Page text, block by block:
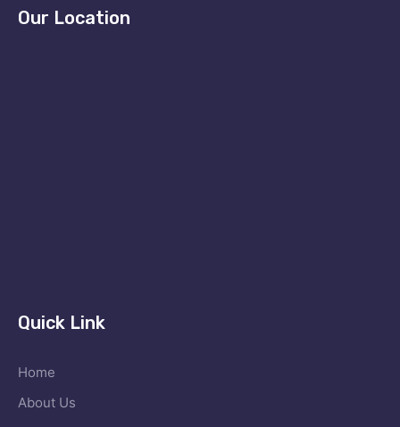
Our Location
Quick Link
Home
About Us